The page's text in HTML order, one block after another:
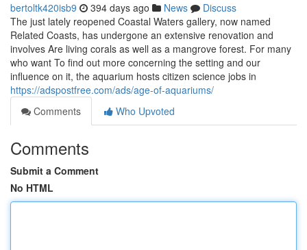
bertoltk420isb9 394 days ago News
Discuss
The just lately reopened Coastal Waters gallery, now named
Related Coasts, has undergone an extensive renovation and
involves Are living corals as well as a mangrove forest. For many
who want To find out more concerning the setting and our
influence on it, the aquarium hosts citizen science jobs in
https://adspostfree.com/ads/age-of-aquariums/
Comments
Who Upvoted
Comments
Submit a Comment
No HTML